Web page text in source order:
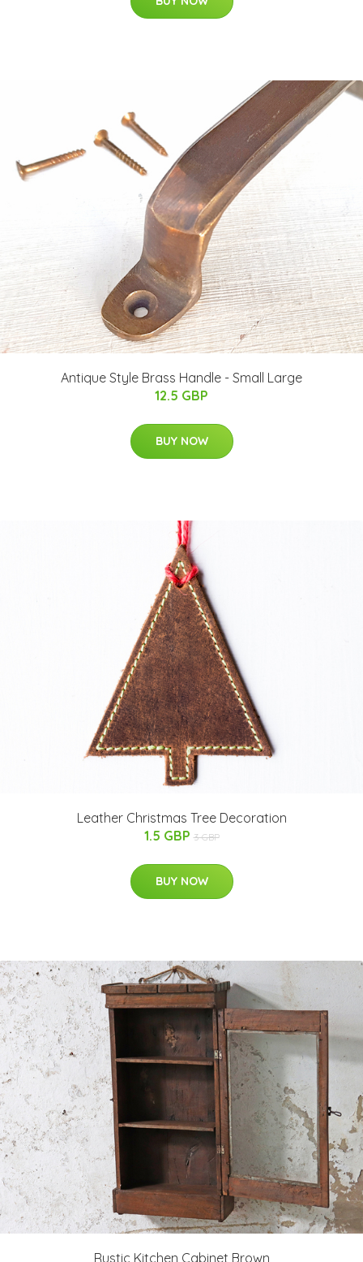
Antique Style Brass Handle - Small Large
12.5 GBP
BUY NOW
Leather Christmas Tree Decoration
1.5 GBP 3 GBP
BUY NOW
Rustic Kitchen Cabinet Brown